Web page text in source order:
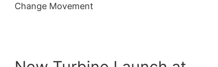
Change Movement